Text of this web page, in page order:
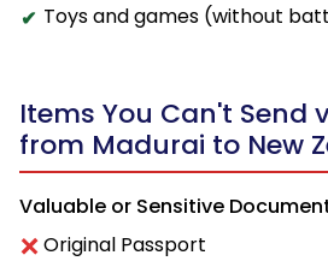
Toys and games (without
Items You Can't Send
from Madurai to New
Valuable or Sensitive
Original Passport